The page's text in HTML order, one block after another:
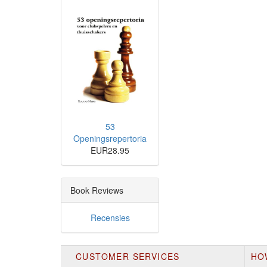
53
Openingsrepertoria
EUR28.95
Book Reviews
Recensies
CUSTOMER SERVICES